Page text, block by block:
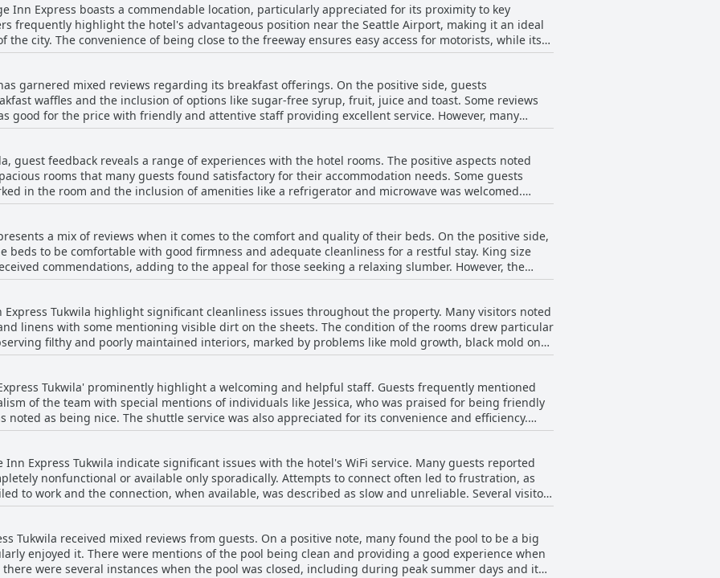
Inn Express boasts a commendable location, particularly appreciated for its proximity to key
frequently highlight the hotel's advantageous position near the Seattle Airport, making it an ideal
city. The convenience of being close to the freeway ensures easy access for motorists, while its
bustling shopping center caters well to business and leisure visitors alike. The nearby gas
for road trippers. Guests also cherish the closeness to family and familiar establishments, making
or if one has engagements in the area. The access to transportation options and the overall
suitable for various purposes, from work-related stays to quick getaways. Despite some noise
of this hotel remains a significant draw for many, ensuring a comfortable and cost-effective stay in
garnered mixed reviews regarding its breakfast offerings. On the positive side, guests
waffles and the inclusion of options like sugar-free syrup, fruit, juice and toast. Some reviews
for the price with friendly and attentive staff providing excellent service. However, many
with the breakfast arrangements. Common complaints included the limited variety and poor setup of
noted that the breakfast often consisted of a basic grab-and-go paper bag containing items like
which was seen as lacking in quality and substance. Additionally, some reviews reported that
with several guests mentioning that the advertised breakfast was not available during their stay,
elements, many guests
significant improvement to meet expectations.
guest feedback reveals a range of experiences with the hotel rooms. The positive aspects noted
rooms that many guests found satisfactory for their accommodation needs. Some guests
in the room and the inclusion of amenities like a refrigerator and microwave was welcomed.
greet guests were favorable points. However, there are considerable drawbacks
appeared outdated, showing significant signs of wear and in dire need of maintenance. Issues
bedding, mold in the bathrooms and overall poor conditions with broken or old furniture.
incomplete renovations and insufficient stocking of room supplies like towels and soap
Moreover, the unpleasant smell of cigarette smoke in non-smoking rooms added to the
of maintenance significantly detracted from the overall stay for many visitors.
a mix of reviews when it comes to the comfort and quality of their beds. On the positive side,
beds to be comfortable with good firmness and adequate cleanliness for a restful stay. King size
commendations, adding to the appeal for those seeking a relaxing slumber. However, the
of concern. Some guests reported beds being small, old and saggy with issues such as squeaky
several instances, the bedding quality was subpar with scratchy sheets, loose and wrinkled
pillows. Serious complaints included beds that were broken, not the size requested or even had
blankets, along with claims of unclean bedding, have been particularly troubling for guests.
comfort and satisfaction, potential visitors should also be aware of these inconsistencies in bed
FairBridge Inn Express Tukwila.
Express Tukwila highlight significant cleanliness issues throughout the property. Many visitors noted
linens with some mentioning visible dirt on the sheets. The condition of the rooms drew particular
filthy and poorly maintained interiors, marked by problems like mold growth, black mold on
of smoke and felt sticky.
were frequently noted, impacting overall hygiene perceptions. The property itself
dire need of renovation with some facilities non-functional—including toilets and sinks. Broken and
and key-card mechanisms, added to the rundown appearance, making the hotel feel
and outdated furnishings contributed to a lingering sense of neglect and an uninviting
with their stay.
Tukwila' prominently highlight a welcoming and helpful staff. Guests frequently mentioned
of the team with special mentions of individuals like Jessica, who was praised for being friendly
noted as being nice. The shuttle service was also appreciated for its convenience and efficiency.
positive interactions with front desk staff, noting their helpfulness and pleasant demeanor. Reviews
and beyond to assist, contributing to a warm and supportive environment. Some specific
front desk lady, a sweet check-in girl from New Zealand and a courteous morning staff and
instances of staff being inattentive or disengaged and some guests felt the reception they
and
that contrasted with the otherwise positive sentiment.
Express Tukwila indicate significant issues with the hotel's WiFi service. Many guests reported
nonfunctional or available only sporadically. Attempts to connect often led to frustration, as
to work and the connection, when available, was described as slow and unreliable. Several visitors
WiFi significantly impacted their stay with some unable to access it at all during their visit. In short,
Express Tukwila appears to be a consistent area of concern among guests.
Tukwila received mixed reviews from guests. On a positive note, many found the pool to be a big
enjoyed it. There were mentions of the pool being clean and providing a good experience when
were several instances when the pool was closed, including during peak summer days and it